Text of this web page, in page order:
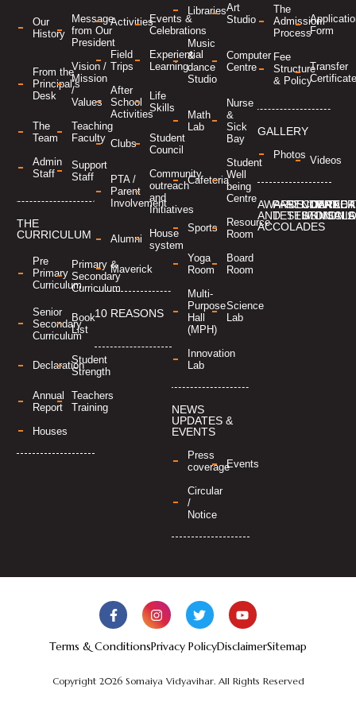
Our
History
Message
from Our
President
From the
Principal’s
Desk
Vision /
Mission
/
Values
The
Team
Teaching
Faculty
Admin
Staff
Support
Staff
THE
CURRICULUM
Pre
Primary
Curriculum
Primary &
Secondary
Curriculum
Senior
Secondary
Curriculum
Book
List
DeclarationStudent
Strength
Annual
Report
Teachers
Training
Houses
ActivitiesEvents &
Celebrations
Field
Trips
Experiential
Learning
After
School
Activities
Life
Skills
Clubs
Student
Council
PTA /
Parent
Involvement
Community
outreach
and
Initiatives
Alumni
House
system
Maverick
10 REASONS
LibrariesArt
Studio
Music
&
dance
Studio
Computer
Centre
Math
Lab
Nurse
&
Sick
Bay
Cafeteria
Student
Well
being
Centre
Sports
Resource
Room
Yoga
Room
Board
Room
Multi-
Purpose
Hall
(MPH)
Science
Lab
Innovation
Lab
NEWS
UPDATES &
EVENTS
Press
coverageEvents
Circular
/
Notice
The
Admission
ProcessForm
Fee
Structure
& Policy
Transfer
GALLERY
Photos Videos
AWARDS
AND
ACCOLADES
PARENT
TESTIMONIALS
STUDENT
CONTACT
US
Terms & ConditionsPrivacy PolicyDisclaimerSitemap
Copyright 2026 Somaiya Vidyavihar. All Rights Reserved